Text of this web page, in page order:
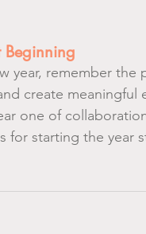
Beginning
year, remember
create
one of
for starting the year